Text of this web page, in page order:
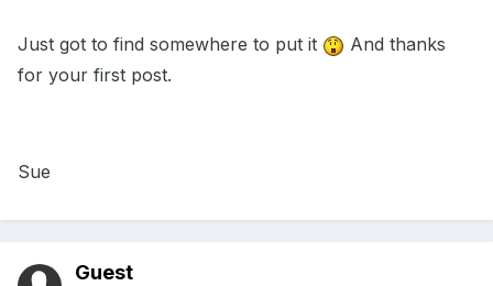
Just got to find somewhere to put it
And thanks
for your first post.
Sue
Guest